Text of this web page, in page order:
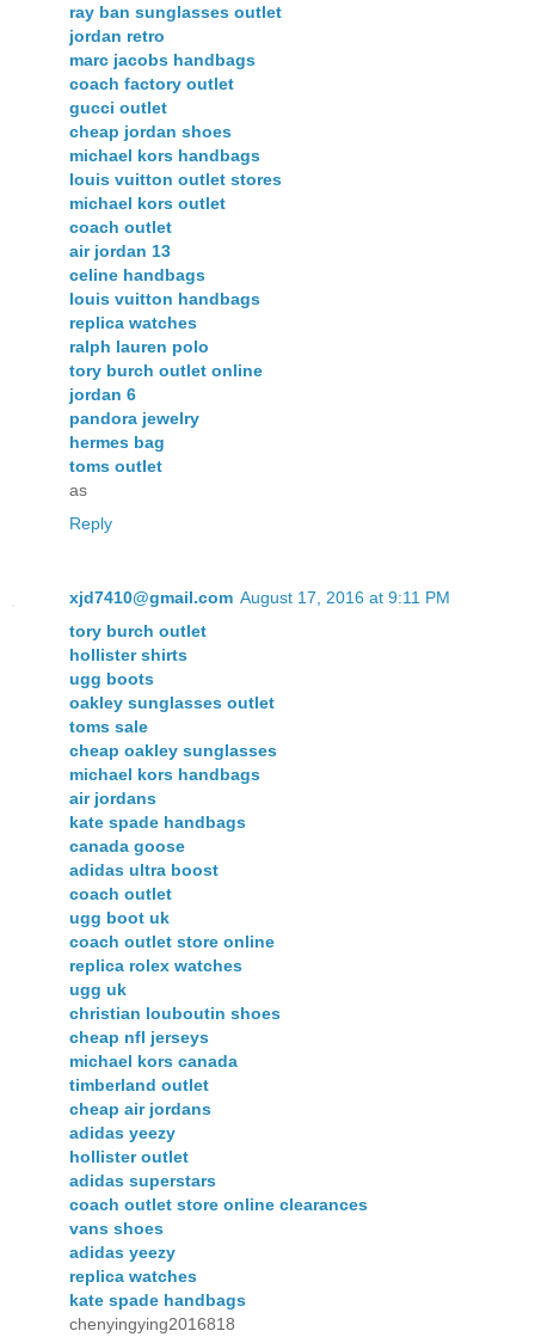
ray ban sunglasses outlet
jordan retro
marc jacobs handbags
coach factory outlet
gucci outlet
cheap jordan shoes
michael kors handbags
louis vuitton outlet stores
michael kors outlet
coach outlet
air jordan 13
celine handbags
louis vuitton handbags
replica watches
ralph lauren polo
tory burch outlet online
jordan 6
pandora jewelry
hermes bag
toms outlet
as
Reply
xjd7410@gmail.com August 17, 2016 at 9:11 PM
tory burch outlet
hollister shirts
ugg boots
oakley sunglasses outlet
toms sale
cheap oakley sunglasses
michael kors handbags
air jordans
kate spade handbags
canada goose
adidas ultra boost
coach outlet
ugg boot uk
coach outlet store online
replica rolex watches
ugg uk
christian louboutin shoes
cheap nfl jerseys
michael kors canada
timberland outlet
cheap air jordans
adidas yeezy
hollister outlet
adidas superstars
coach outlet store online clearances
vans shoes
adidas yeezy
replica watches
kate spade handbags
chenyingying2016818